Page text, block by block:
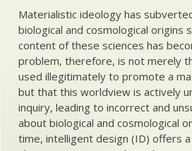
Materialistic ideology has
biological and cosmological origins
content of these sciences has
problem, therefore, is not merely
used illegitimately to promote a
but that this worldview is actively
inquiry, leading to incorrect and
about biological and cosmological
time, intelligent design (ID) offers